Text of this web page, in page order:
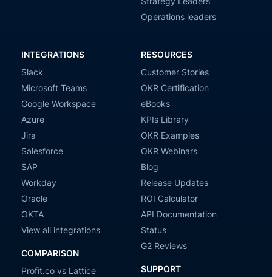
Operations leaders
INTEGRATIONS
Slack
Microsoft Teams
Google Workspace
Azure
Jira
Salesforce
SAP
Workday
Oracle
OKTA
View all integrations
COMPARISON
Profit.co vs Lattice
RESOURCES
Customer Stories
OKR Certification
eBooks
KPIs Library
OKR Examples
OKR Webinars
Blog
Release Updates
ROI Calculator
API Documentation
Status
G2 Reviews
SUPPORT